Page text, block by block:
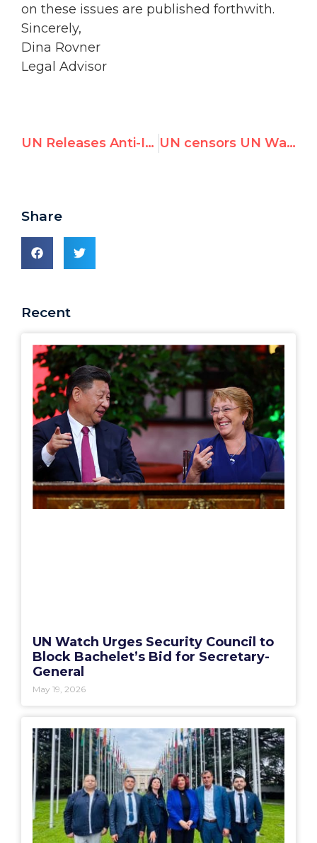
on these issues are published forthwith.
Sincerely,
Dina Rovner
Legal Advisor
UN Releases Anti-Israel Blacklist, Fueling Global Boycott, Divestment & Sanctions Campaign UN censors UN Watch submissions on Palestinian abuse of child rights
Share
Recent
UN Watch Urges Security Council to
Block Bachelet’s Bid for Secretary-
General
May 19, 2026